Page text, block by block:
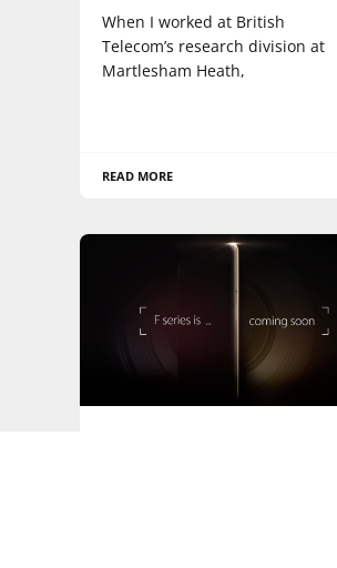
When I worked at British
Telecom’s research division at
Martlesham Heath,
READ MORE